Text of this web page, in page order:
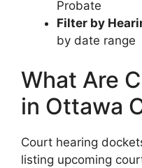
Probate
Filter by
by date range
What Are
in Ottawa
Court hearing
listing upcoming